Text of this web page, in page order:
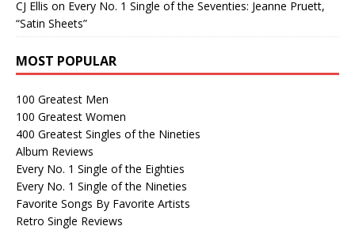
CJ Ellis on Every No. 1 Single of the Seventies: Jeanne Pruett,
“Satin Sheets”
MOST POPULAR
100 Greatest Men
100 Greatest Women
400 Greatest Singles of the Nineties
Album Reviews
Every No. 1 Single of the Eighties
Every No. 1 Single of the Nineties
Favorite Songs By Favorite Artists
Retro Single Reviews